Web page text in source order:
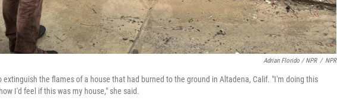
Adrian Florido / NPR / NPR
extinguish the flames of a house that had burned to the ground in Altadena, Calif. "I'm doing this
I'd feel if this was my house," she said.